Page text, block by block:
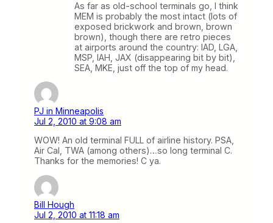
As far as old-school terminals go, I think
MEM is probably the most intact (lots of
exposed brickwork and brown, brown
brown), though there are retro pieces
at airports around the country: IAD, LGA,
MSP, IAH, JAX (disappearing bit by bit),
SEA, MKE, just off the top of my head.
PJ in Minneapolis
Jul 2, 2010 at 9:08 am
WOW! An old terminal FULL of airline history. PSA,
Air Cal, TWA (among others)…so long terminal C.
Thanks for the memories! C ya.
Bill Hough
Jul 2, 2010 at 11:18 am